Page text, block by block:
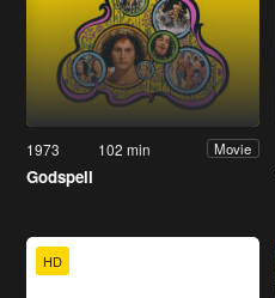
1973 102 min Movie
Godspell
HD